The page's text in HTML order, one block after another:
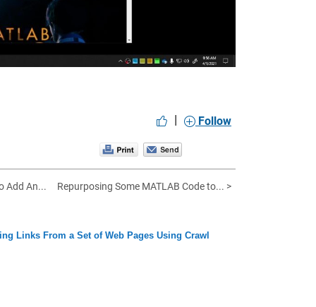
| Follow
Add An... Repurposing Some MATLAB Code to... >
Links From a Set of Web Pages Using Crawl